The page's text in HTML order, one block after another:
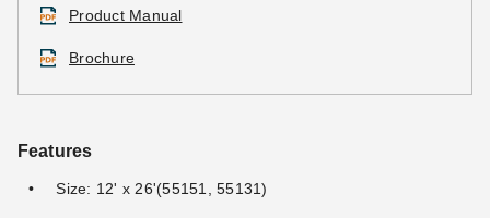
Shelf Kit
$132.95 $159.99
Combination Lock
Product Manual
Brochure
Features
Size: 12' x 26'(55151, 55131)